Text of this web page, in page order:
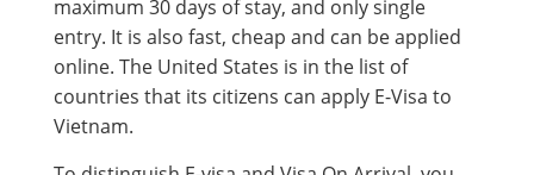
maximum 30 days of stay, and only single
entry. It is also fast, cheap and can be applied
online. The United States is in the list of
countries that its citizens can apply E-Visa to
Vietnam.